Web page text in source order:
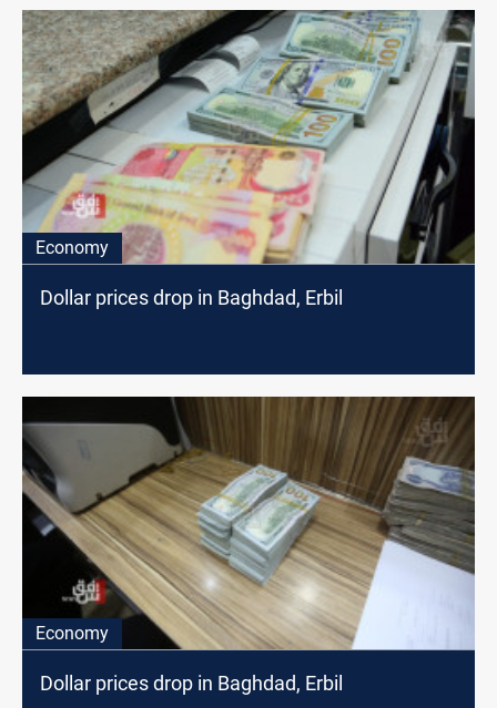
Economy
Dollar prices drop in Baghdad, Erbil
Economy
Dollar prices drop in Baghdad, Erbil